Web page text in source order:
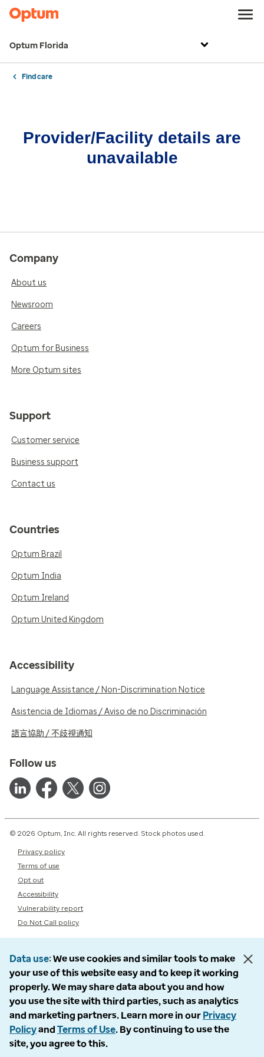
Optum Florida
Find care
Provider/Facility details are
unavailable
Company
About us
Newsroom
Careers
Optum for Business
More Optum sites
Support
Customer service
Business support
Contact us
Countries
Optum Brazil
Optum India
Optum Ireland
Optum United Kingdom
Accessibility
Language Assistance / Non-Discrimination Notice
Asistencia de Idiomas / Aviso de no Discriminación
語言協助 / 不歧視通知
Follow us
© 2026 Optum, Inc. All rights reserved. Stock photos used.
Privacy policy
Terms of use
Opt out
Accessibility
Vulnerability report
Do Not Call policy
Data use We use cookies and similar tools to make
your use of this website easy and to keep it working
properly. We may share data about you and how
you use the site with third parties, such as analytics
and marketing partners. Learn more in our Privacy
Policyand Terms of Use. By continuing to use the
site, you agree to this.